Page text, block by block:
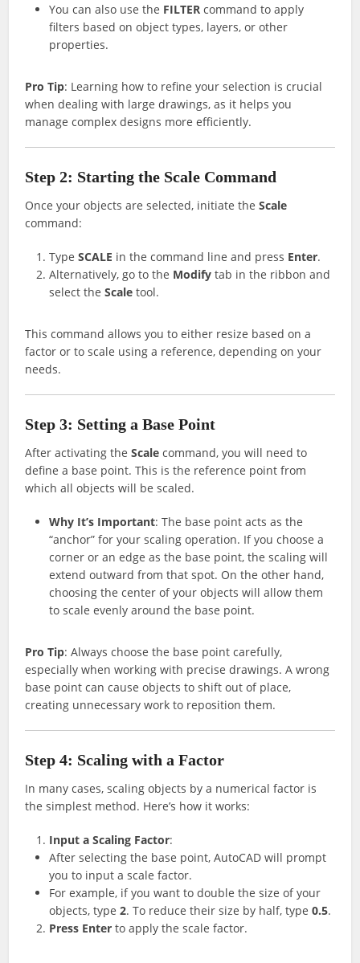
You can also use the FILTER command to apply
filters based on object types, layers, or other
properties.
Pro Tip: Learning how to refine your selection is crucial
when dealing with large drawings, as it helps you
manage complex designs more efficiently.
Step 2: Starting the Scale Command
Once your objects are selected, initiate theScale
command:
TypeSCALE in the command line and press Enter.
Alternatively, go to the Modify tab in the ribbon and
select theScale tool.
This command allows you to either resize based on a
factor or to scale using a reference, depending on your
needs.
Step 3: Setting a Base Point
After activating theScale command, you will need to
define a base point. This is the reference point from
which all objects will be scaled.
Why It’s Important: The base point acts as the
“anchor” for your scaling operation. If you choose a
corner or an edge as the base point, the scaling will
extend outward from that spot. On the other hand,
choosing the center of your objects will allow them
to scale evenly around the base point.
Pro Tip: Always choose the base point carefully,
especially when working with precise drawings. A wrong
base point can cause objects to shift out of place,
creating unnecessary work to reposition them.
Step 4: Scaling with a Factor
In many cases, scaling objects by a numerical factor is
the simplest method. Here’s how it works:
Input a Scaling Factor:
After selecting the base point, AutoCAD will prompt
you to input a scale factor.
For example, if you want to double the size of your
objects, type2. To reduce their size by half, type0.5.
Press Enter to apply the scale factor.